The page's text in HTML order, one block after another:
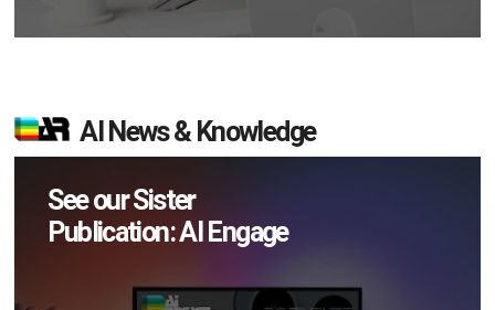
AI News & Knowledge
See our Sister
Publication: AI Engage